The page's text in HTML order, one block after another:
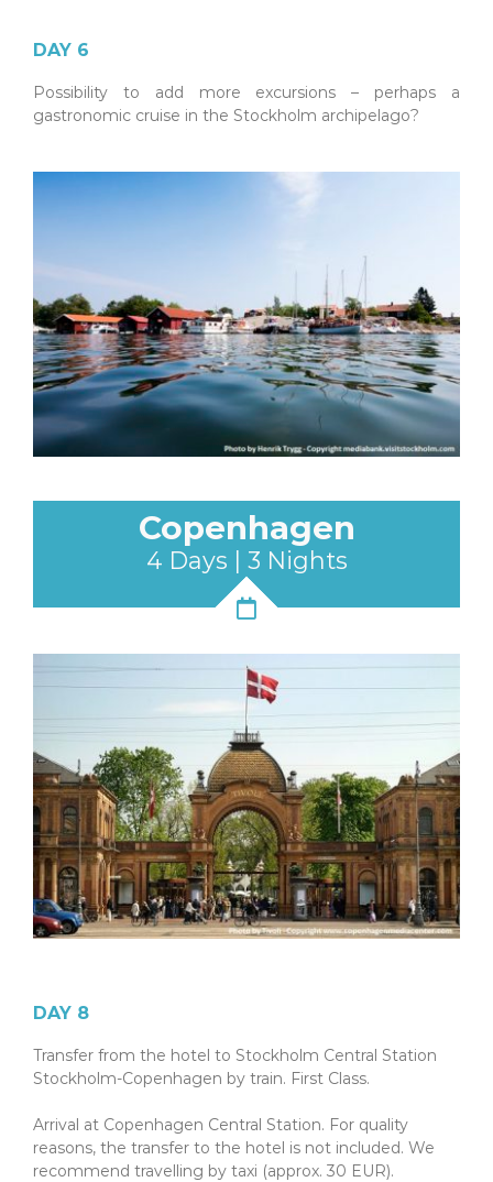
DAY 6
Possibility to add more excursions – perhaps a
gastronomic cruise in the Stockholm archipelago?
Copenhagen
4 Days | 3 Nights
DAY 8
Transfer from the hotel to Stockholm Central Station
Stockholm-Copenhagen by train. First Class.
Arrival at Copenhagen Central Station. For quality
reasons, the transfer to the hotel is not included. We
recommend travelling by taxi (approx. 30 EUR).